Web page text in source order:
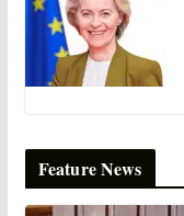
Feature News